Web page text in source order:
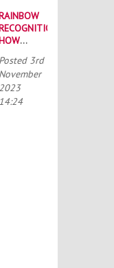
HAVE
SUPPORTED
“RAINBOW
LACES”
Posted 3rd
November
2023
14:24